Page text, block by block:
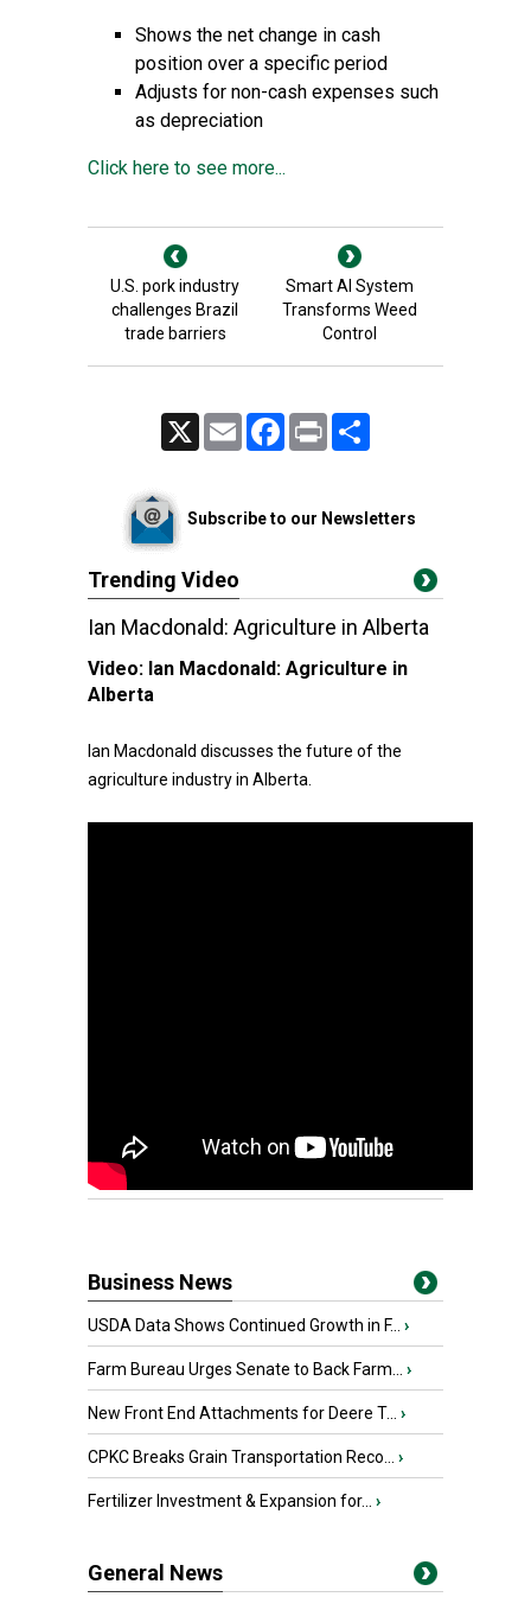
Shows the net change in cash
position over a specific period
Adjusts for non-cash expenses such
as depreciation
Click here to see more...
U.S. pork industry
challenges Brazil
trade barriers
Smart AI System
Transforms Weed
Control
Email FacebookPrint
Subscribe to our Newsletters
Trending Video
Ian Macdonald: Agriculture in Alberta
Video: Ian Macdonald: Agriculture in
Alberta
Ian Macdonald discusses the future of the
agriculture industry in Alberta.
Business News
USDA Data Shows Continued Growth in F... ›
Farm Bureau Urges Senate to Back Farm... ›
New Front End Attachments for Deere T... ›
CPKC Breaks Grain Transportation Reco... ›
Fertilizer Investment & Expansion for... ›
General News